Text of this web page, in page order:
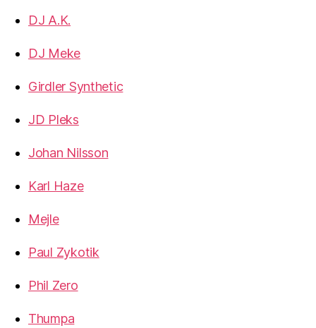
DJ A.K.
DJ Meke
Girdler Synthetic
JD Pleks
Johan Nilsson
Karl Haze
Mejle
Paul Zykotik
Phil Zero
Thumpa